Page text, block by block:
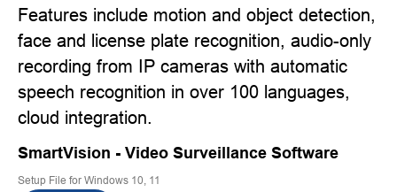
Features include motion and object detection,
face and license plate recognition, audio-only
recording from IP cameras with automatic
speech recognition in over 100 languages,
cloud integration.
SmartVision - Video Surveillance Software
Setup File for Windows 10, 11